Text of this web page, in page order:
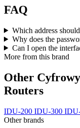
FAQ
Which address
Why does the
Can I open the
More from this brand
Other
Routers
IDU-200 IDU-300
Other brands